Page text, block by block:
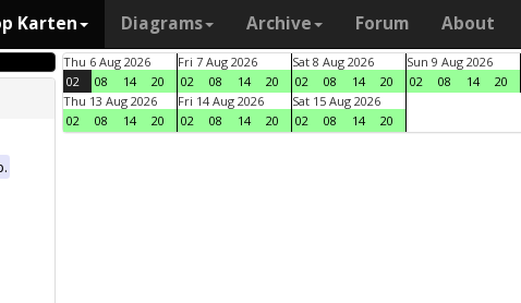
Karten Diagrams Archive Forum About
Thu 6 Aug 2026
02
08 14 20
Fri 7 Aug 2026
02
08 14 20
Sat 8 Aug 2026
02
08 14 20
Sun 9 Aug 2026
02
08 14 20
Thu 13 Aug 2026
02
08 14 20
Fri 14 Aug 2026
02
08 14 20
Sat 15 Aug 2026
02
08 14 20